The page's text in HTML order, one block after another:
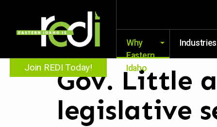
Join REDI Today!
Why
Eastern
Idaho
Industries
Gov. Little
legislative